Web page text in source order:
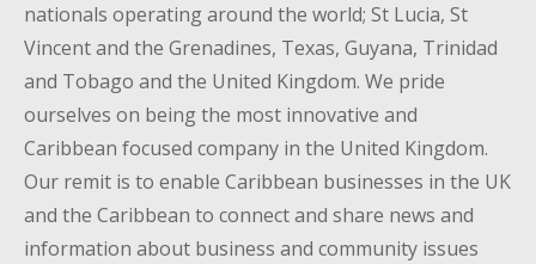
nationals operating around the world; St Lucia, St
Vincent and the Grenadines, Texas, Guyana, Trinidad
and Tobago and the United Kingdom. We pride
ourselves on being the most innovative and
Caribbean focused company in the United Kingdom.
Our remit is to enable Caribbean businesses in the UK
and the Caribbean to connect and share news and
information about business and community issues